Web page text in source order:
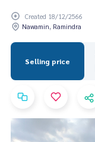
Created 18/12/2566
Nawamin, Ramindra
Selling price